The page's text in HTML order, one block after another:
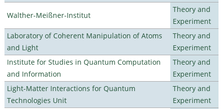
Walther-Meißner-Institut
Theory and
Experiment
Laboratory of Coherent Manipulation of Atoms
and Light
Theory and
Experiment
Institute for Studies in Quantum Computation
and Information
Theory and
Experiment
Light-Matter Interactions for Quantum
Technologies Unit
Theory and
Experiment